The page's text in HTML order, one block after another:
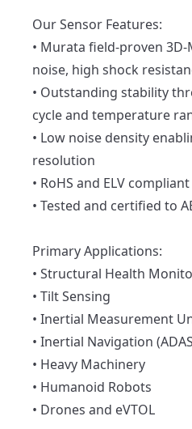
Our Sensor Features:
• Murata field-proven
noise, high shock
• Outstanding stability
cycle and temperature
• Low noise density
resolution
• RoHS and ELV compliant
• Tested and certified to
Primary Applications:
• Structural Health
• Tilt Sensing
• Inertial Measurement
• Inertial Navigation
• Heavy Machinery
• Humanoid Robots
• Drones and eVTOL